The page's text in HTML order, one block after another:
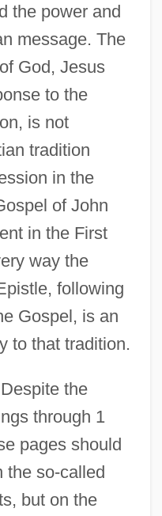
the power and
message. The
God, Jesus
to the
is not
tradition
in the
of John
in the First
way the
following
Gospel, is an
to that tradition.
Despite the
through 1
pages should
the so-called
but on the